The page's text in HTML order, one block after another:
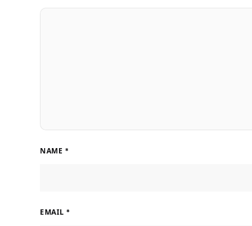
NAME *
EMAIL *